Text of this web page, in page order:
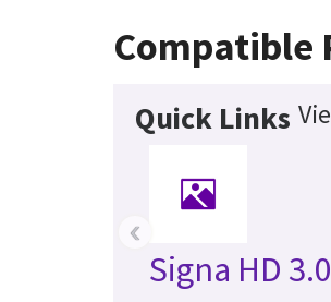
Compatible
Quick Links
Signa HD
‹